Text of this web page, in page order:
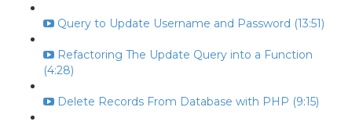
Query to Update Username and Password (13:51)
Refactoring The Update Query into a Function
(4:28)
Delete Records From Database with PHP (9:15)